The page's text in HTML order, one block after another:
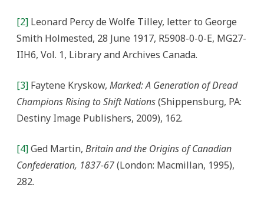
[2] Leonard Percy de Wolfe Tilley, letter to George
Smith Holmested, 28 June 1917, R5908-0-0-E, MG27-
IIH6, Vol. 1, Library and Archives Canada.
[3] Faytene Kryskow, Marked: A Generation of Dread
Champions Rising to Shift Nations(Shippensburg, PA:
Destiny Image Publishers, 2009), 162.
[4]Ged Martin, Britain and the Origins of Canadian
Confederation, 1837-67(London: Macmillan, 1995),
282.